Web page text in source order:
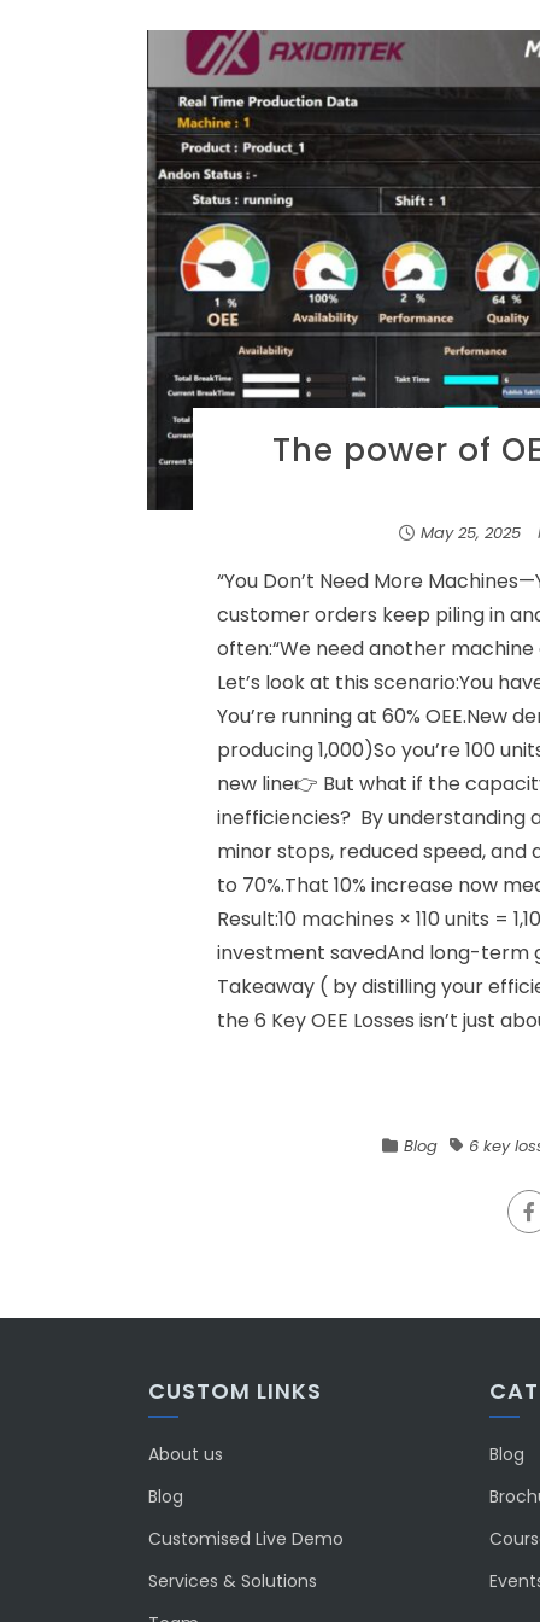
The power of
May 25, 2025
“You Don’t Need More
customer orders keep piling in
often:“We need another
Let’s look at this scenario:You
You’re running at 60% OEE.New
producing 1,000)So you’re 100
new line👉 But what if the
inefficiencies? By understanding
minor stops, reduced speed, and
to 70%.That 10% increase now
Result:10 machines × 110 units =
investment savedAnd long-term
Takeaway ( by distilling your
the 6 Key OEE Losses isn’t just
Blog 6 key
CUSTOM LINKS
About us
Blog
Customised Live Demo
Services & Solutions
Blog